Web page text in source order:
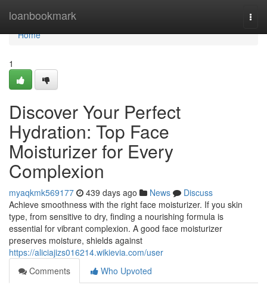
loanbookmark
Home
Home
1
Discover Your Perfect
Hydration: Top Face
Moisturizer for Every
Complexion
myaqkmk569177 439 days ago News
Discuss
Achieve smoothness with the right face moisturizer. If you skin
type, from sensitive to dry, finding a nourishing formula is
essential for vibrant complexion. A good face moisturizer
preserves moisture, shields against
https://aliciajizs016214.wikievia.com/user
Comments
Who Upvoted